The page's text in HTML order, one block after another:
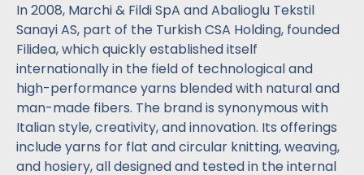
In 2008, Marchi & Fildi SpA and Abalioglu Tekstil
Sanayi AS, part of the Turkish CSA Holding, founded
Filidea, which quickly established itself
internationally in the field of technological and
high-performance yarns blended with natural and
man-made fibers. The brand is synonymous with
Italian style, creativity, and innovation. Its offerings
include yarns for flat and circular knitting, weaving,
and hosiery, all designed and tested in the internal